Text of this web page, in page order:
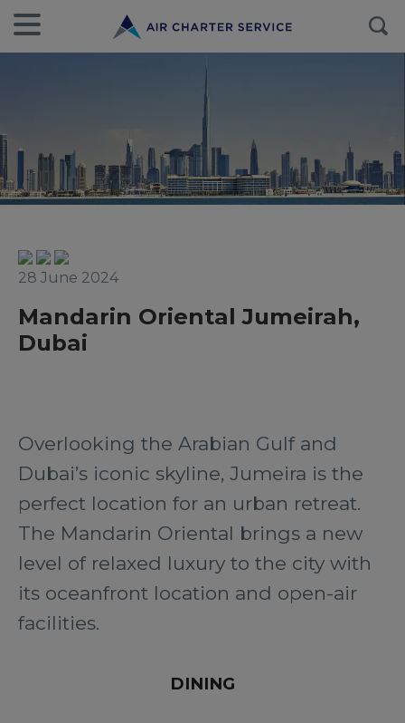
28 June 2024
Mandarin Oriental Jumeirah,
Dubai
Overlooking the Arabian Gulf and
Dubai’s iconic skyline, Jumeira is the
perfect location for an urban retreat.
The Mandarin Oriental brings a new
level of relaxed luxury to the city with
its oceanfront location and open-air
facilities.
DINING